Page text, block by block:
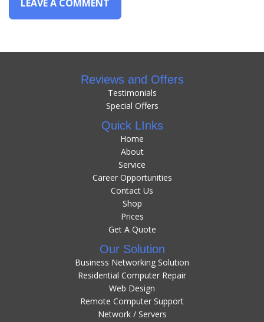
Reviews and Offers
Testimonials
Special Offers
Quick LInks
Home
About
Service
Career Opportunities
Contact Us
Shop
Prices
Get A Quote
Our Solution
Business Networking Solution
Residential Computer Repair
Web Design
Remote Computer Support
Network / Servers